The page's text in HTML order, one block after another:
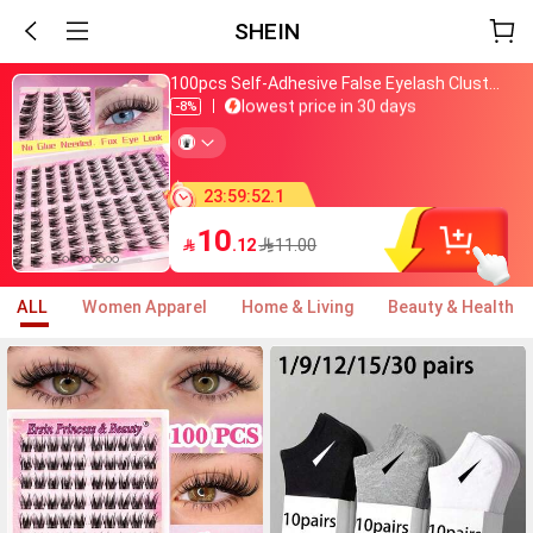
SHEIN
-8%
Just bought
lowest price in 30 days
Almost sold out
Almost sold out
800+ added to cart
23:59:48.6
10.1211.00
ALL Women Apparel Home & Living Beauty & Health